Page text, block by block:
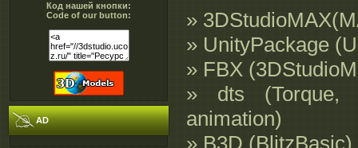
Код нашей кнопки:
Code of our button:
AD
»
» UnityPackage
» FBX
» dts
animation)